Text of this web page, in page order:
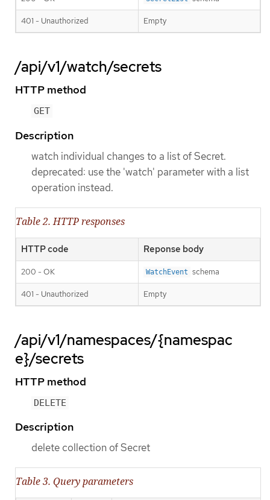
401 - Unauthorized Empty
/api/v1/watch/secrets
HTTP method
GET
Description
watch individual changes to a list of Secret.
deprecated: use the 'watch' parameter with a list
operation instead.
Table 2. HTTP responses
HTTP code Reponse body
200 - OK WatchEvent schema
401 - Unauthorized Empty
/api/v1/namespaces/{namespac
e}/secrets
HTTP method
DELETE
Description
delete collection of Secret
Table 3. Query parameters